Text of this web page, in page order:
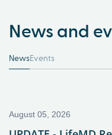
News and
NewsEvents